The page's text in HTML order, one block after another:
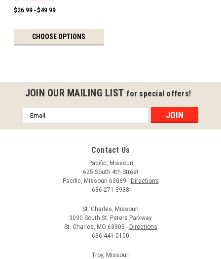
$26.99 - $49.99
CHOOSE OPTIONS
JOIN OUR MAILING LIST for special offers!
Email
Address
Contact Us
Pacific, Missouri
625 South 4th Street
Pacific, Missouri 63069 - Directions
636-271-3938
St. Charles, Missouri
3030 South St. Peters Parkway
St. Charles, MO 63303 - Directions
636-441-0100
Troy, Missouri